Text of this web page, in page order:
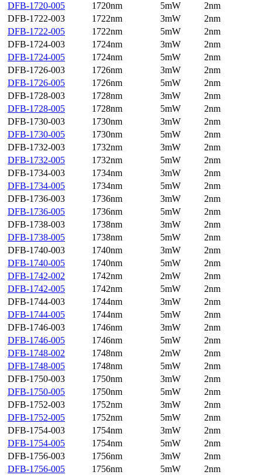
DFB-1720-005
1720nm 5mW
2nm
DFB-1722-003
1722nm 3mW
2nm
DFB-1722-005
1722nm 5mW
2nm
DFB-1724-003
1724nm 3mW
2nm
DFB-1724-005
1724nm 5mW
2nm
DFB-1726-003
1726nm 3mW
2nm
DFB-1726-005
1726nm 5mW
2nm
DFB-1728-003
1728nm 3mW
2nm
DFB-1728-005
1728nm 5mW
2nm
DFB-1730-003
1730nm 3mW
2nm
DFB-1730-005
1730nm 5mW
2nm
DFB-1732-003
1732nm 3mW
2nm
DFB-1732-005
1732nm 5mW
2nm
DFB-1734-003
1734nm 3mW
2nm
DFB-1734-005
1734nm 5mW
2nm
DFB-1736-003
1736nm 3mW
2nm
DFB-1736-005
1736nm 5mW
2nm
DFB-1738-003
1738nm 3mW
2nm
DFB-1738-005
1738nm 5mW
2nm
DFB-1740-003
1740nm 3mW
2nm
DFB-1740-005
1740nm 5mW
2nm
DFB-1742-002
1742nm 2mW
2nm
DFB-1742-005
1742nm 5mW
2nm
DFB-1744-003
1744nm 3mW
2nm
DFB-1744-005
1744nm 5mW
2nm
DFB-1746-003
1746nm 3mW
2nm
DFB-1746-005
1746nm 5mW
2nm
DFB-1748-002
1748nm 2mW
2nm
DFB-1748-005
1748nm 5mW
2nm
DFB-1750-003
1750nm 3mW
2nm
DFB-1750-005
1750nm 5mW
2nm
DFB-1752-003
1752nm 3mW
2nm
DFB-1752-005
1752nm 5mW
2nm
DFB-1754-003
1754nm 3mW
2nm
DFB-1754-005
1754nm 5mW
2nm
DFB-1756-003
1756nm 3mW
2nm
DFB-1756-005
1756nm 5mW
2nm